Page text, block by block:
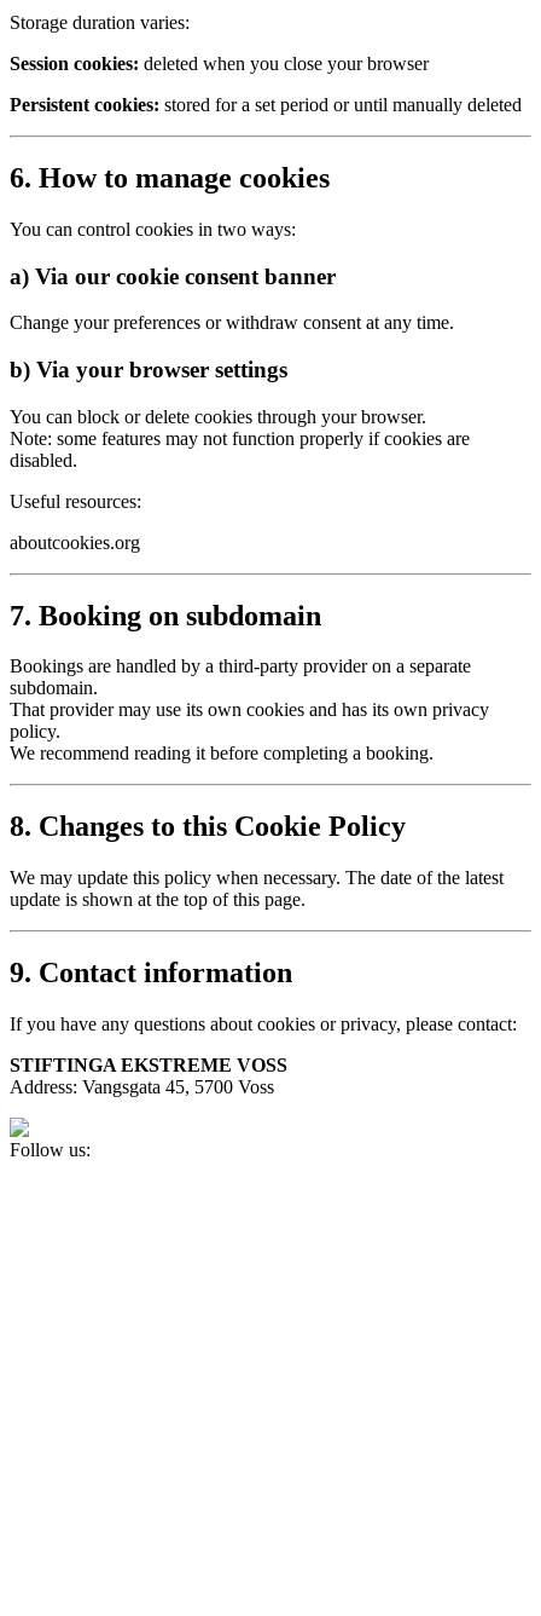
Storage duration varies:
Session cookies: deleted when you close your browser
Persistent cookies: stored for a set period or until manually deleted
6. How to manage cookies
You can control cookies in two ways:
a) Via our cookie consent banner
Change your preferences or withdraw consent at any time.
b) Via your browser settings
You can block or delete cookies through your browser.
Note: some features may not function properly if cookies are
disabled.
Useful resources:
aboutcookies.org
7. Booking on subdomain
Bookings are handled by a third-party provider on a separate
subdomain.
That provider may use its own cookies and has its own privacy
policy.
We recommend reading it before completing a booking.
8. Changes to this Cookie Policy
We may update this policy when necessary. The date of the latest
update is shown at the top of this page.
9. Contact information
If you have any questions about cookies or privacy, please contact:
STIFTINGA EKSTREME VOSS
Address: Vangsgata 45, 5700 Voss
Follow us: